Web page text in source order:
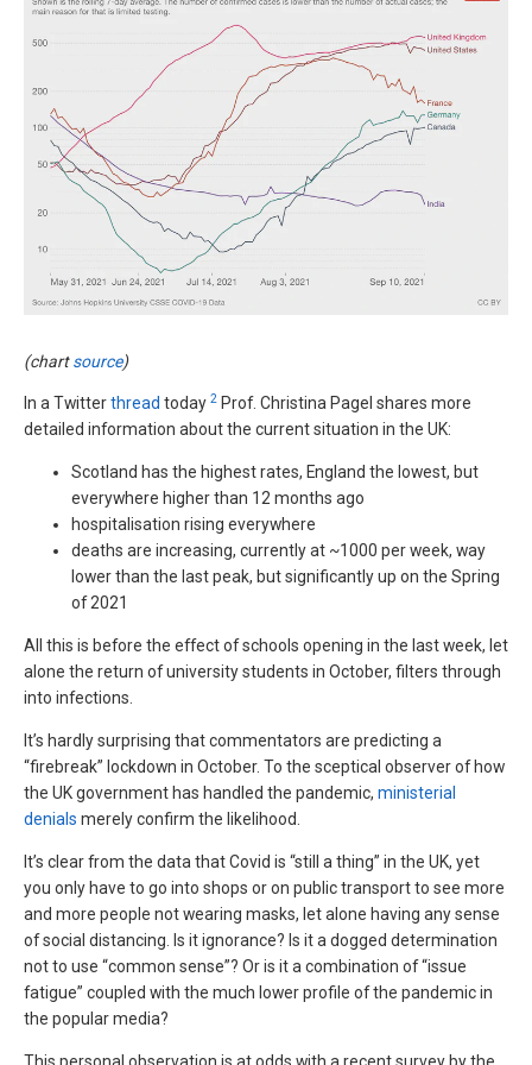
(chartsource)
In a Twitterthread today 2 Prof. Christina Pagel shares more
detailed information about the current situation in the UK:
Scotland has the highest rates, England the lowest, but
everywhere higher than 12 months ago
hospitalisation rising everywhere
deaths are increasing, currently at ~1000 per week, way
lower than the last peak, but significantly up on the Spring
of 2021
All this is before the effect of schools opening in the last week, let
alone the return of university students in October, filters through
into infections.
It’s hardly surprising that commentators are predicting a
“firebreak” lockdown in October. To the sceptical observer of how
the UK government has handled the pandemic, ministerial
denials merely confirm the likelihood.
It’s clear from the data that Covid is “still a thing” in the UK, yet
you only have to go into shops or on public transport to see more
and more people not wearing masks, let alone having any sense
of social distancing. Is it ignorance? Is it a dogged determination
not to use “common sense”? Or is it a combination of “issue
fatigue” coupled with the much lower profile of the pandemic in
the popular media?
This personal observation is at odds with a recent survey by the